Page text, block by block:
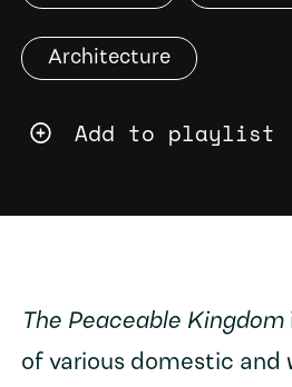
Add to playlist
Architecture
The Peaceable Kingdom
of various domestic and